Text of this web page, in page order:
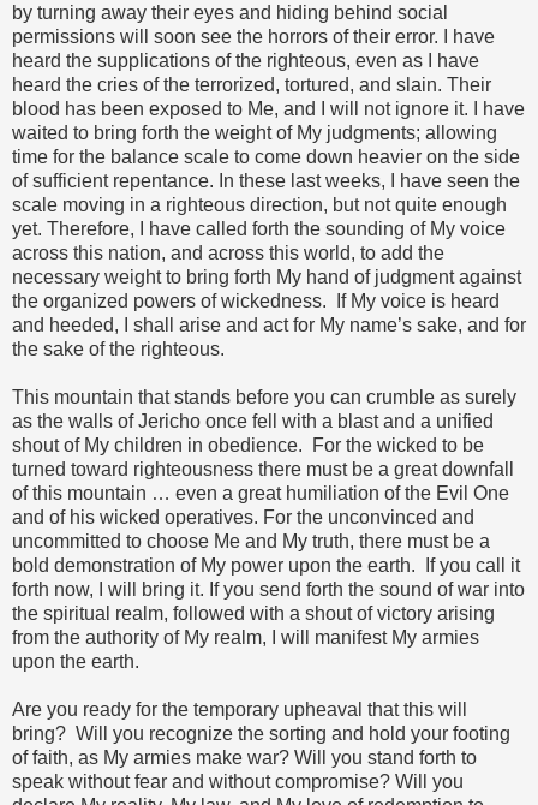
by turning away their eyes and hiding behind social
permissions will soon see the horrors of their error. I have
heard the supplications of the righteous, even as I have
heard the cries of the terrorized, tortured, and slain. Their
blood has been exposed to Me, and I will not ignore it. I have
waited to bring forth the weight of My judgments; allowing
time for the balance scale to come down heavier on the side
of sufficient repentance. In these last weeks, I have seen the
scale moving in a righteous direction, but not quite enough
yet. Therefore, I have called forth the sounding of My voice
across this nation, and across this world, to add the
necessary weight to bring forth My hand of judgment against
the organized powers of wickedness. If My voice is heard
and heeded, I shall arise and act for My name’s sake, and for
the sake of the righteous.
This mountain that stands before you can crumble as surely
as the walls of Jericho once fell with a blast and a unified
shout of My children in obedience. For the wicked to be
turned toward righteousness there must be a great downfall
of this mountain … even a great humiliation of the Evil One
and of his wicked operatives. For the unconvinced and
uncommitted to choose Me and My truth, there must be a
bold demonstration of My power upon the earth. If you call it
forth now, I will bring it. If you send forth the sound of war into
the spiritual realm, followed with a shout of victory arising
from the authority of My realm, I will manifest My armies
upon the earth.
Are you ready for the temporary upheaval that this will
bring? Will you recognize the sorting and hold your footing
of faith, as My armies make war? Will you stand forth to
speak without fear and without compromise? Will you